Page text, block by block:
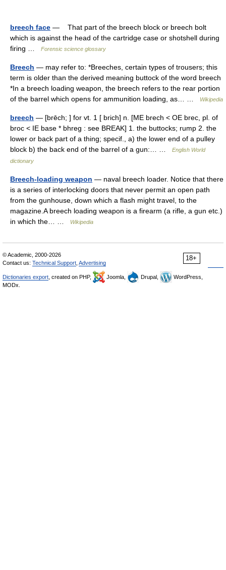
breech face — That part of the breech block or breech bolt
which is against the head of the cartridge case or shotshell during
firing …
Forensic science glossary
Breech — may refer to: *Breeches, certain types of trousers; this
term is older than the derived meaning buttock of the word breech
*In a breech loading weapon, the breech refers to the rear portion
of the barrel which opens for ammunition loading, as… …
Wikipedia
breech — [brēch; ] for vt. 1 [ brich] n. [ME brech < OE brec, pl. of
broc < IE base * bhreg : see BREAK] 1. the buttocks; rump 2. the
lower or back part of a thing; specif., a) the lower end of a pulley
block b) the back end of the barrel of a gun:… …
English World
dictionary
Breech-loading weapon — naval breech loader. Notice that there
is a series of interlocking doors that never permit an open path
from the gunhouse, down which a flash might travel, to the
magazine.A breech loading weapon is a firearm (a rifle, a gun etc.)
in which the… …
Wikipedia
18+
© Academic, 2000-2026
Contact us: Technical Support Advertising
Dictionaries export , created on PHP, Joomla, Drupal,
WordPress,
MODx.